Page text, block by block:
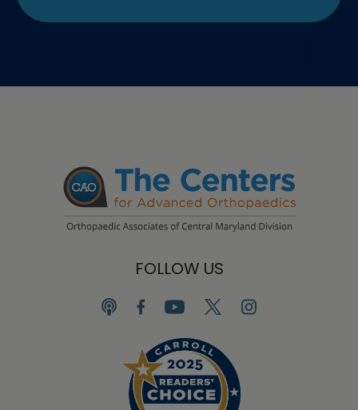
FOLLOW US